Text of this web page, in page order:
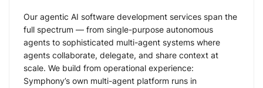
Our agentic AI software development services span the
full spectrum — from single-purpose autonomous
agents to sophisticated multi-agent systems where
agents collaborate, delegate, and share context at
scale. We build from operational experience:
Symphony’s own multi-agent platform runs in